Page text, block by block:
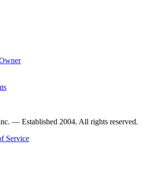
— Established 2004. All rights reserved.
Service